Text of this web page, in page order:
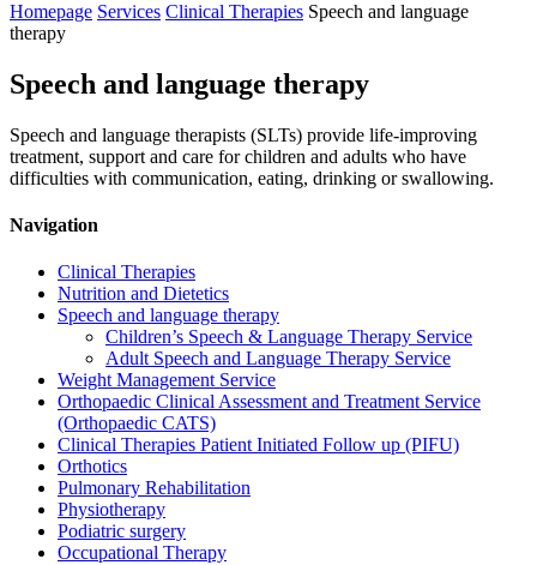
Homepage Services Clinical Therapies Speech and language
therapy
Speech and language therapy
Speech and language therapists (SLTs) provide life-improving
treatment, support and care for children and adults who have
difficulties with communication, eating, drinking or swallowing.
Navigation
Clinical Therapies
Nutrition and Dietetics
Speech and language therapy
Children’s Speech & Language Therapy Service
Adult Speech and Language Therapy Service
Weight Management Service
Orthopaedic Clinical Assessment and Treatment Service
(Orthopaedic CATS)
Clinical Therapies Patient Initiated Follow up (PIFU)
Orthotics
Pulmonary Rehabilitation
Physiotherapy
Podiatric surgery
Occupational Therapy